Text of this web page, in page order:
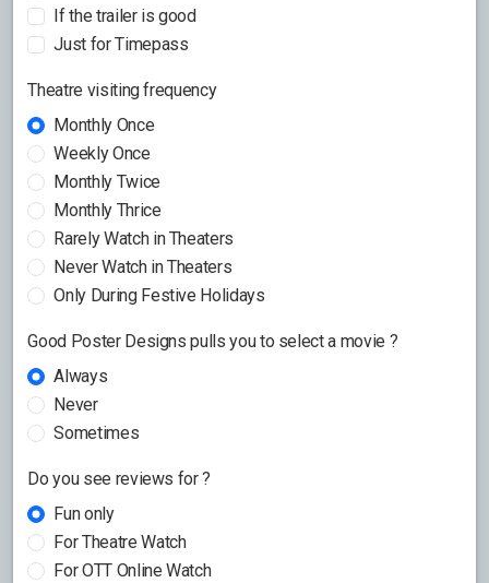
If the trailer is good
Just for Timepass
Theatre visiting frequency
Monthly Once
Weekly Once
Monthly Twice
Monthly Thrice
Rarely Watch in Theaters
Never Watch in Theaters
Only During Festive Holidays
Good Poster Designs pulls you to select a movie ?
Always
Never
Sometimes
Do you see reviews for ?
Fun only
For Theatre Watch
For OTT Online Watch